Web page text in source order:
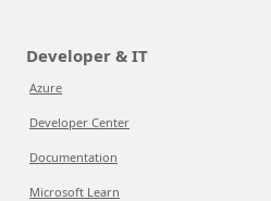
Developer & IT
Azure
Developer Center
Documentation
Microsoft Learn